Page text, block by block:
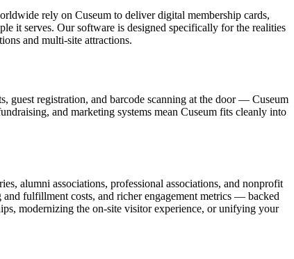
rely on Cuseum to deliver digital membership cards,
it serves. Our software is designed specifically for the realities
and multi-site attractions.
guest registration, and barcode scanning at the door — Cuseum
and marketing systems mean Cuseum fits cleanly into
alumni associations, professional associations, and nonprofit
fulfillment costs, and richer engagement metrics — backed
modernizing the on-site visitor experience, or unifying your